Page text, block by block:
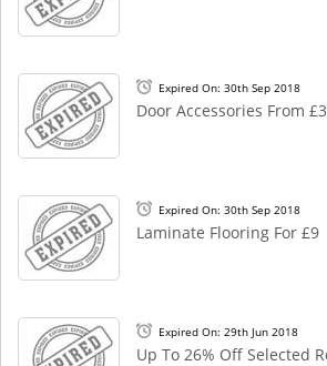
Expired On: 30th Sep 2018
Door Accessories From £3
Expired On: 30th Sep 2018
Laminate Flooring For £9
Expired On: 29th Jun 2018
Up To 26% Off Selected